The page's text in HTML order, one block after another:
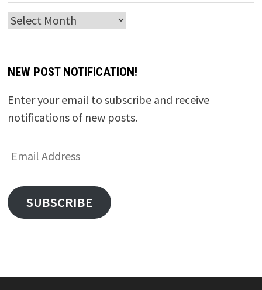
Archives
NEW POST NOTIFICATION!
Enter your email to subscribe and receive
notifications of new posts.
Email
Address
SUBSCRIBE